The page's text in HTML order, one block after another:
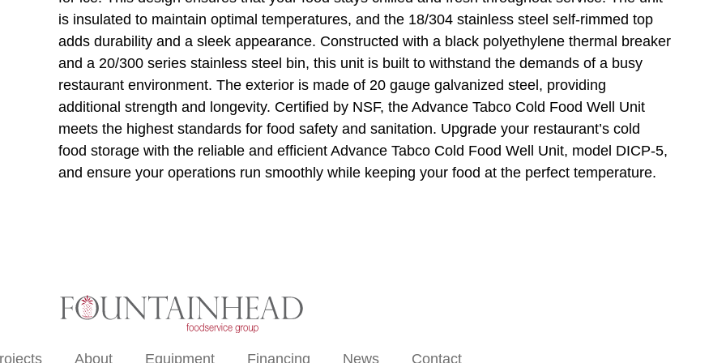
is insulated to maintain optimal temperatures, and the 18/304 stainless steel self-rimmed top
adds durability and a sleek appearance. Constructed with a black polyethylene thermal breaker
and a 20/300 series stainless steel bin, this unit is built to withstand the demands of a busy
restaurant environment. The exterior is made of 20 gauge galvanized steel, providing
additional strength and longevity. Certified by NSF, the Advance Tabco Cold Food Well Unit
meets the highest standards for food safety and sanitation. Upgrade your restaurant’s cold
food storage with the reliable and efficient Advance Tabco Cold Food Well Unit, model DICP-5,
and ensure your operations run smoothly while keeping your food at the perfect temperature.
About Equipment Financing News Contact